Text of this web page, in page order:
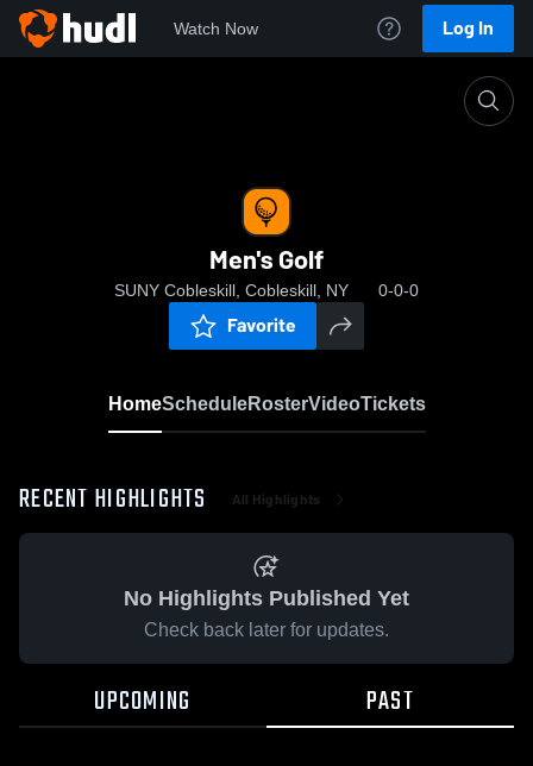
Watch Now Log In
Men's Golf
SUNY Cobleskill, Cobleskill, NY 0-0-0
Favorite
HomeScheduleRosterVideoTickets
RECENT HIGHLIGHTS All Highlights
No Highlights Published Yet
Check back later for updates.
UPCOMING PAST